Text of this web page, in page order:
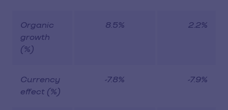
Organic
growth
(%)
8.5% 2.2%
Currency
effect (%)
-7.8% -7.9%